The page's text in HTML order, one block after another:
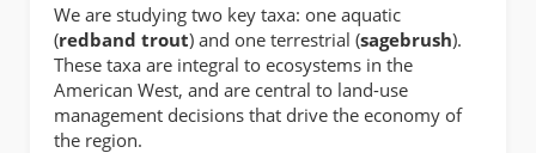
We are studying two key taxa: one aquatic
(redband trout) and one terrestrial (sagebrush).
These taxa are integral to ecosystems in the
American West, and are central to land-use
management decisions that drive the economy of
the region.